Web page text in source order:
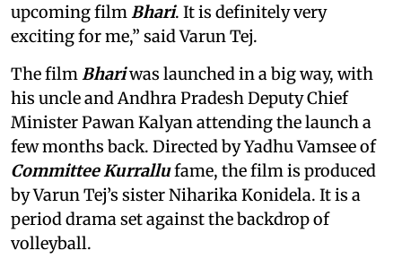
upcoming filmBhari. It is definitely very
exciting for me,” said Varun Tej.
The filmBhariwas launched in a big way, with
his uncle and Andhra Pradesh Deputy Chief
Minister Pawan Kalyan attending the launch a
few months back. Directed by Yadhu Vamsee of
Committee Kurrallufame, the film is produced
by Varun Tej’s sister Niharika Konidela. It is a
period drama set against the backdrop of
volleyball.